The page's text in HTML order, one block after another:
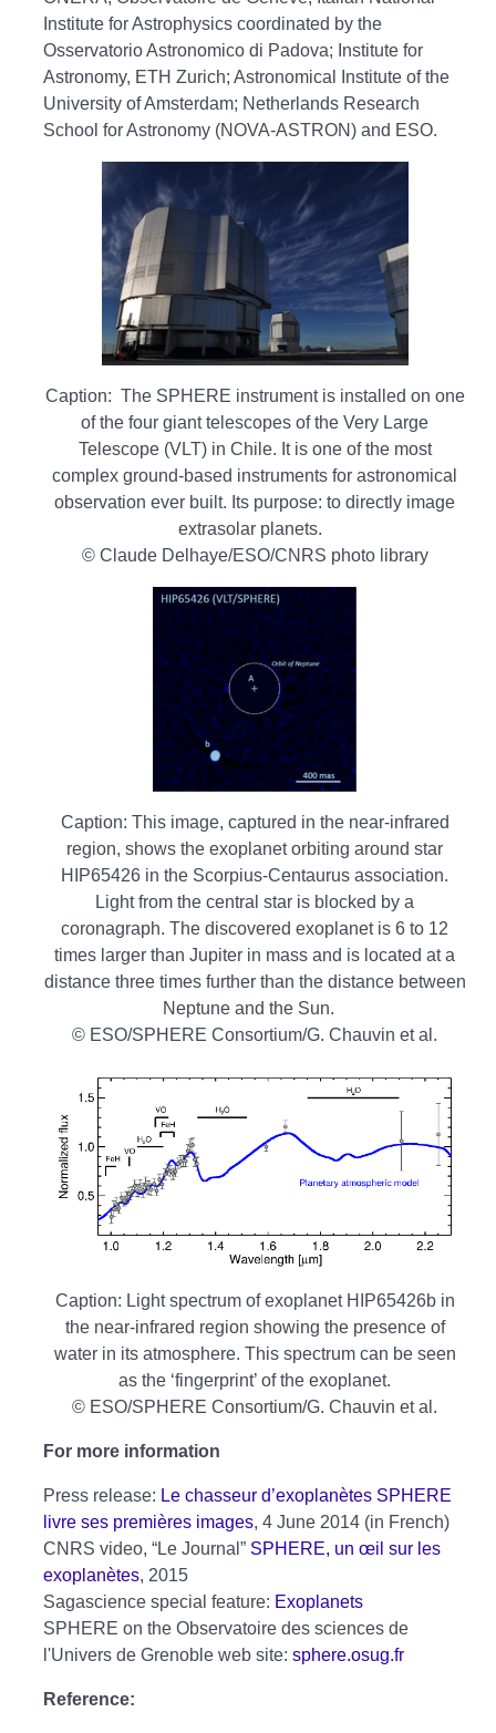
Institute for Astrophysics coordinated by the
Osservatorio Astronomico di Padova; Institute for
Astronomy, ETH Zurich; Astronomical Institute of the
University of Amsterdam; Netherlands Research
School for Astronomy (NOVA-ASTRON) and ESO.
Caption: The SPHERE instrument is installed on one
of the four giant telescopes of the Very Large
Telescope (VLT) in Chile. It is one of the most
complex ground-based instruments for astronomical
observation ever built. Its purpose: to directly image
extrasolar planets.
© Claude Delhaye/ESO/CNRS photo library
Caption: This image, captured in the near-infrared
region, shows the exoplanet orbiting around star
HIP65426 in the Scorpius-Centaurus association.
Light from the central star is blocked by a
coronagraph. The discovered exoplanet is 6 to 12
times larger than Jupiter in mass and is located at a
distance three times further than the distance between
Neptune and the Sun.
© ESO/SPHERE Consortium/G. Chauvin et al.
Caption: Light spectrum of exoplanet HIP65426b in
the near-infrared region showing the presence of
water in its atmosphere. This spectrum can be seen
as the ‘fingerprint’ of the exoplanet.
© ESO/SPHERE Consortium/G. Chauvin et al.
For more information
Press release: Le chasseur d’exoplanètes SPHERE
livre ses premières images, 4 June 2014 (in French)
CNRS video, “Le Journal” SPHERE, un œil sur les
exoplanètes, 2015
Sagascience special feature: Exoplanets
SPHERE on the Observatoire des sciences de
l'Univers de Grenoble web site: sphere.osug.fr
Reference: